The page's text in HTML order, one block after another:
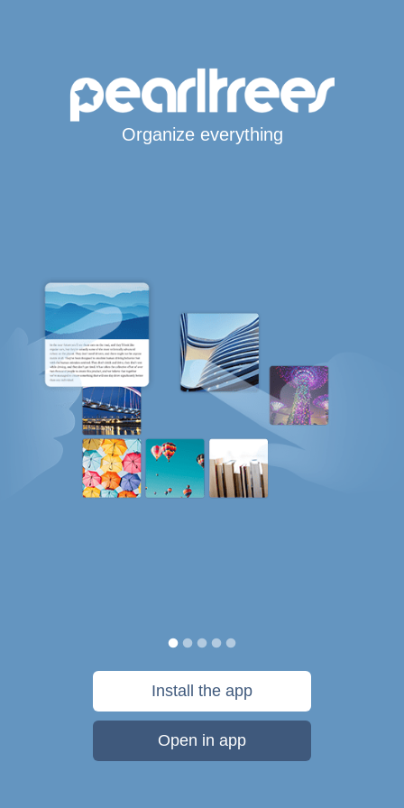
Organize everything
Install the app
Open in app